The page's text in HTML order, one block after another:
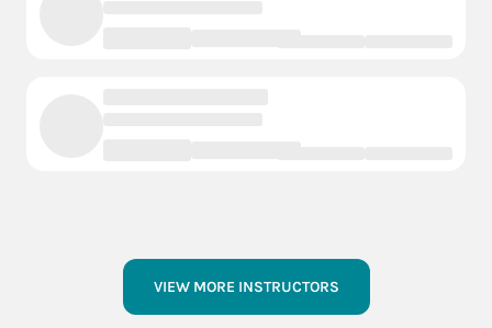
VIEW MORE INSTRUCTORS